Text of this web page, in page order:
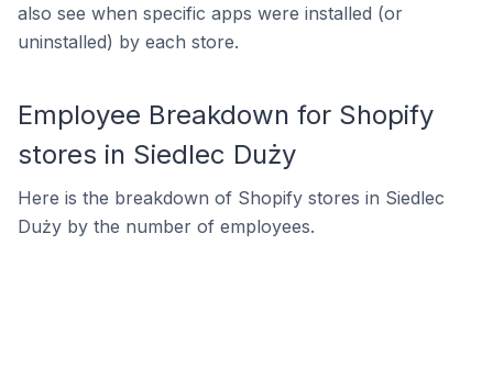
also see when specific apps were installed (or
uninstalled) by each store.
Employee Breakdown for Shopify
stores in Siedlec Duży
Here is the breakdown of Shopify stores in Siedlec
Duży by the number of employees.